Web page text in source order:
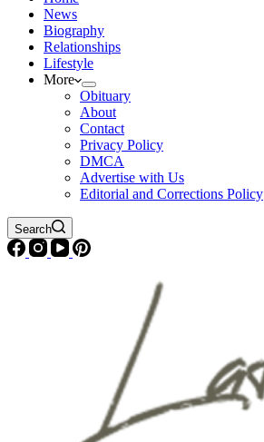
News
Biography
Relationships
Lifestyle
More
Obituary
About
Contact
Privacy Policy
DMCA
Advertise with Us
Editorial and Corrections Policy
Search